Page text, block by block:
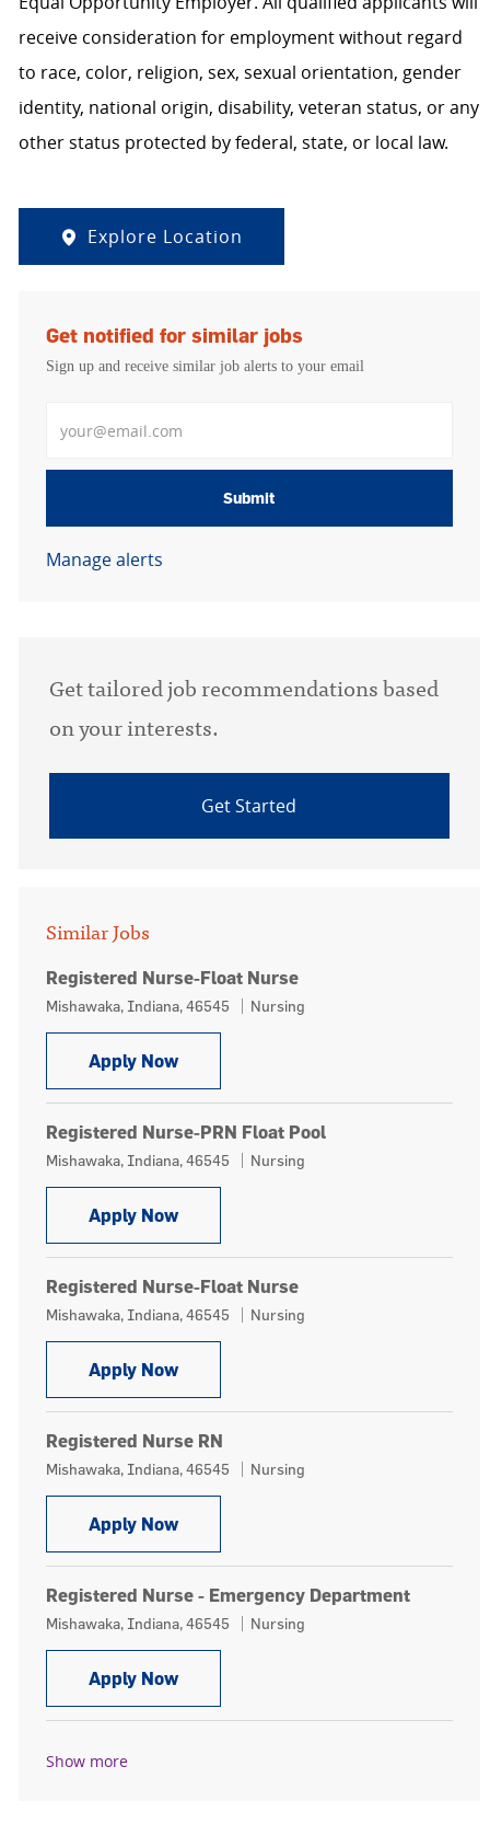
receive consideration for employment without regard
to race, color, religion, sex, sexual orientation, gender
identity, national origin, disability, veteran status, or any
other status protected by federal, state, or local law.
Explore Location
Get notified for similar jobs
Sign up and receive similar job alerts to your email
Submit
Manage alerts
Get tailored job recommendations based
on your interests.
Get Started
Similar Jobs
Registered Nurse-Float Nurse
Location
Mishawaka, Indiana, 46545 Category
Nursing
Apply NowRegistered Nurse-Float Nurse
Registered Nurse-PRN Float Pool
Location
Mishawaka, Indiana, 46545 Category
Nursing
Apply NowRegistered Nurse-PRN Float Pool
Registered Nurse-Float Nurse
Location
Mishawaka, Indiana, 46545 Category
Nursing
Apply NowRegistered Nurse-Float Nurse
Registered Nurse RN
Location
Mishawaka, Indiana, 46545 Category
Nursing
Apply NowRegistered Nurse RN
Registered Nurse - Emergency Department
Location
Mishawaka, Indiana, 46545 Category
Nursing
Apply NowRegistered Nurse - Emergency
Show more